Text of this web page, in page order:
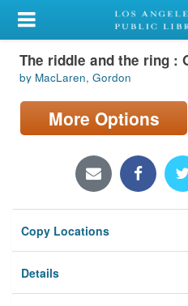
My Account
Library Card
Sign In
Locations/Hours (external
Privacy
The riddle and the ring :
by MacLaren, Gordon
More Options
Copy Locations
Details